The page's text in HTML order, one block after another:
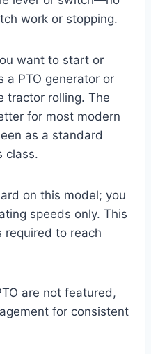
work or stopping.
want to start or
a PTO generator or
tractor rolling. The
for most modern
as a standard
class.
on this model; you
speeds only. This
required to reach
are not featured,
for consistent